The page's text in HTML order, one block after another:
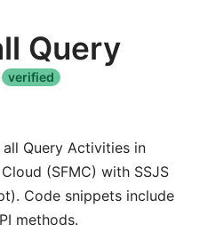
Query
verified
Query Activities in
(SFMC) with SSJS
Code snippets include
methods.